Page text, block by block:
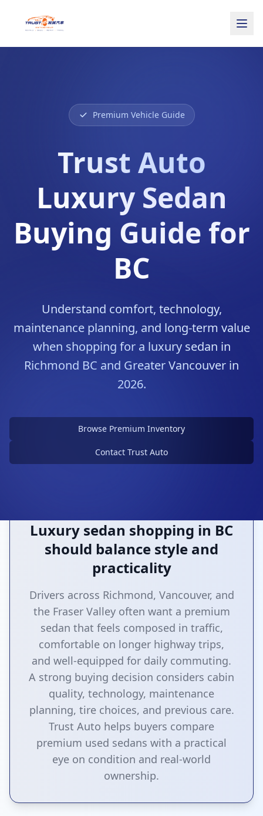
Premium Vehicle Guide
Trust Auto
Luxury Sedan
Buying Guide for
BC
Understand comfort, technology,
maintenance planning, and long-term value
when shopping for a luxury sedan in
Richmond BC and Greater Vancouver in
2026.
Browse Premium Inventory
Contact Trust Auto
Choose a Luxury Sedan With
Purpose
Comfort, refinement, and ownership costs all
Luxury sedan shopping in BC
should balance style and
practicality
Drivers across Richmond, Vancouver, and
the Fraser Valley often want a premium
sedan that feels composed in traffic,
comfortable on longer highway trips,
and well-equipped for daily commuting.
A strong buying decision considers cabin
quality, technology, maintenance
planning, tire choices, and previous care.
Trust Auto helps buyers compare
premium used sedans with a practical
eye on condition and real-world
ownership.